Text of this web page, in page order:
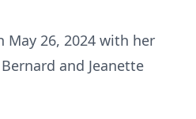
May 26, 2024 with her
and Jeanette